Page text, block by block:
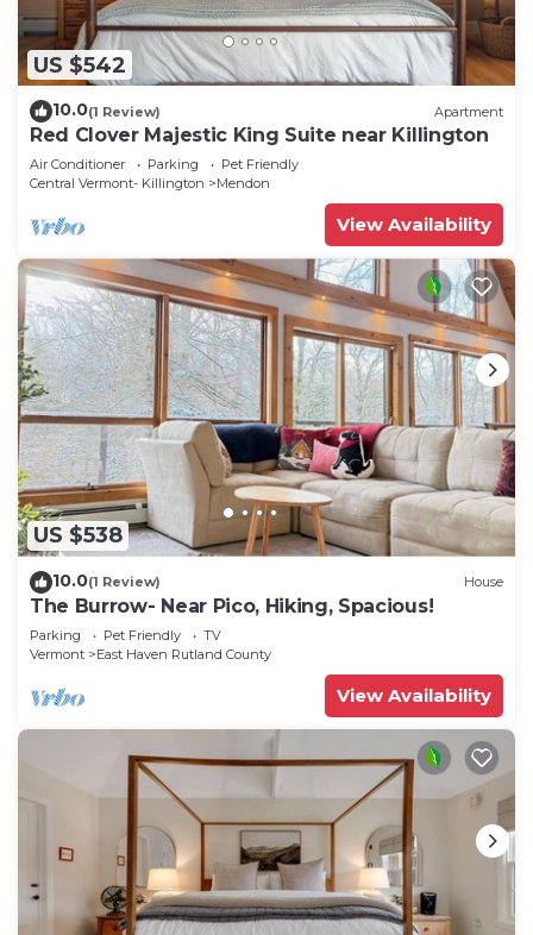
US $542
10.0(1 Review) Apartment
Red Clover Majestic King Suite near Killington
Air Conditioner Parking
Pet Friendly
Central Vermont- Killington
Mendon
View Availability
US $538
10.0(1 Review) House
The Burrow- Near Pico, Hiking, Spacious!
Parking Pet Friendly
TV
Vermont
East Haven Rutland County
View Availability